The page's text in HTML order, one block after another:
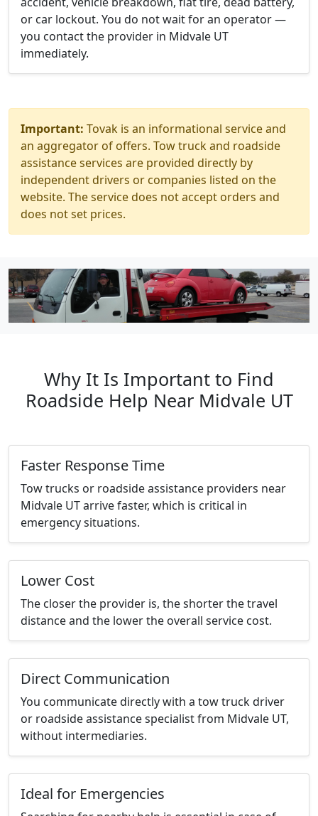
or car lockout. You do not wait for an operator —
you contact the provider in Midvale UT
immediately.
Important: Tovak is an informational service and
an aggregator of offers. Tow truck and roadside
assistance services are provided directly by
independent drivers or companies listed on the
website. The service does not accept orders and
does not set prices.
Why It Is Important to Find
Roadside Help Near Midvale UT
Faster Response Time
Tow trucks or roadside assistance providers near
Midvale UT arrive faster, which is critical in
emergency situations.
Lower Cost
The closer the provider is, the shorter the travel
distance and the lower the overall service cost.
Direct Communication
You communicate directly with a tow truck driver
or roadside assistance specialist from Midvale UT,
without intermediaries.
Ideal for Emergencies